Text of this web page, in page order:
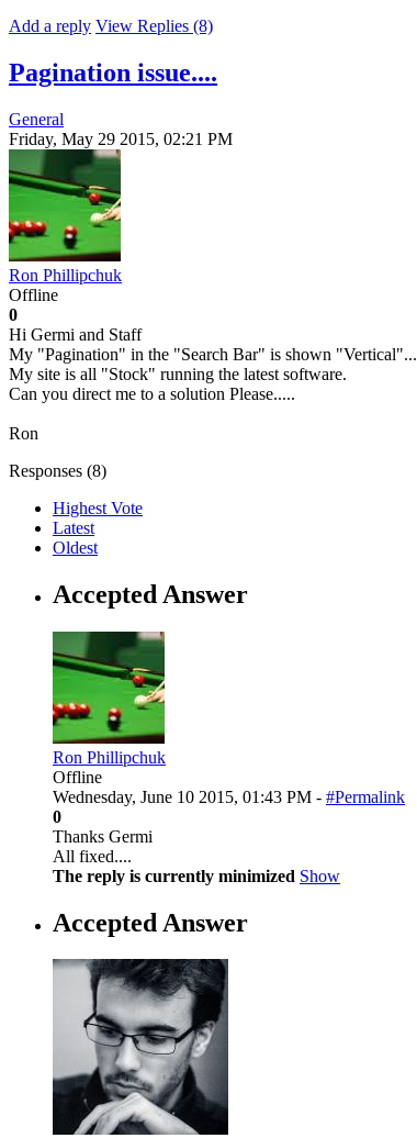
Add a reply View Replies (8)
Pagination issue....
General
Friday, May 29 2015, 02:21 PM
Ron Phillipchuk
Offline
0
Hi Germi and Staff
My "Pagination" in the "Search Bar" is shown
My site is all "Stock" running the latest software.
Can you direct me to a solution Please.....
Ron
Responses (8)
Highest Vote
Latest
Oldest
Accepted Answer
Ron Phillipchuk
Offline
Wednesday, June 10 2015, 01:43 PM - #Permalink
0
Thanks Germi
All fixed....
The reply is currently minimized Show
Accepted Answer